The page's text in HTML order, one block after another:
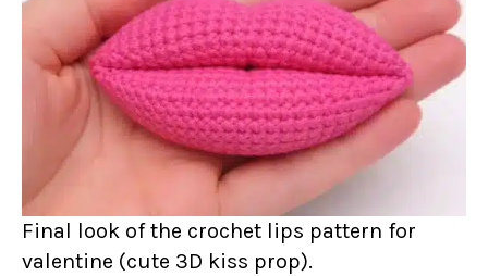
Final look of the crochet lips pattern for
valentine (cute 3D kiss prop).